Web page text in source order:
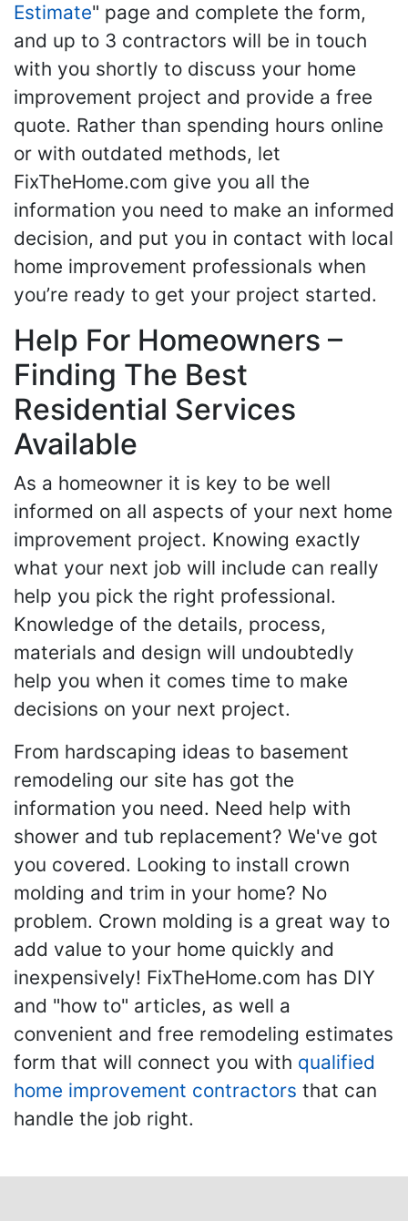
Estimate" page and complete the form,
and up to 3 contractors will be in touch
with you shortly to discuss your home
improvement project and provide a free
quote. Rather than spending hours online
or with outdated methods, let
FixTheHome.com give you all the
information you need to make an informed
decision, and put you in contact with local
home improvement professionals when
you’re ready to get your project started.
Help For Homeowners –
Finding The Best
Residential Services
Available
As a homeowner it is key to be well
informed on all aspects of your next home
improvement project. Knowing exactly
what your next job will include can really
help you pick the right professional.
Knowledge of the details, process,
materials and design will undoubtedly
help you when it comes time to make
decisions on your next project.
From hardscaping ideas to basement
remodeling our site has got the
information you need. Need help with
shower and tub replacement? We've got
you covered. Looking to install crown
molding and trim in your home? No
problem. Crown molding is a great way to
add value to your home quickly and
inexpensively! FixTheHome.com has DIY
and "how to" articles, as well a
convenient and free remodeling estimates
form that will connect you with qualified
home improvement contractors that can
handle the job right.